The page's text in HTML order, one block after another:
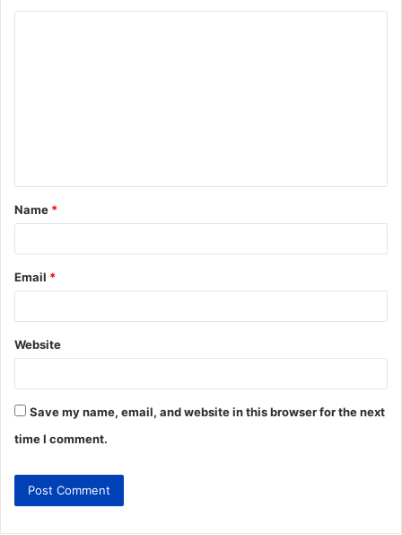
Name *
Email *
Website
Save my name, email, and website in this browser for the next
time I comment.